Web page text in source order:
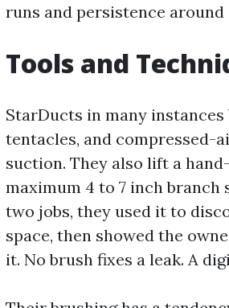
runs and persistence around
Tools and
StarDucts in many
tentacles, and compressed-
suction. They also lift a
maximum 4 to 7 inch branch
two jobs, they used it to
space, then showed the
it. No brush fixes a leak. A